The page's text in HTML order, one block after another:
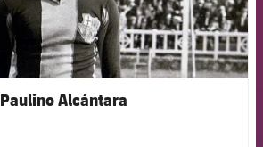
Paulino Alcántara